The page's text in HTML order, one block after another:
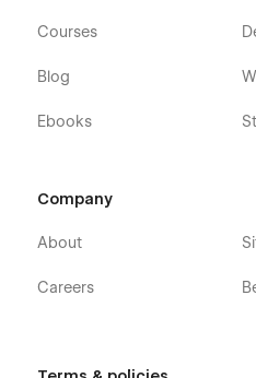
Courses
Blog
Ebooks
Company
About
Careers